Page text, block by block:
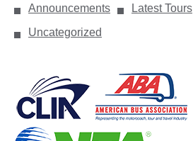
Announcements Latest Tours
Uncategorized